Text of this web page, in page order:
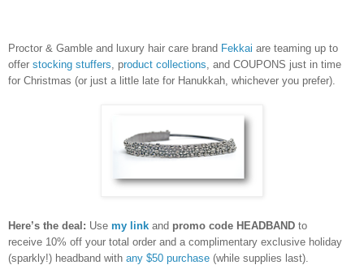
Proctor & Gamble and luxury hair care brand Fekkai are teaming up to
offer stocking stuffers , product collections , and COUPONS just in time
for Christmas (or just a little late for Hanukkah, whichever you prefer).
Here’s the deal: Use my link and promo code HEADBAND to
receive 10% off your total order and a complimentary exclusive holiday
(sparkly!) headband with any $50 purchase (while supplies last).